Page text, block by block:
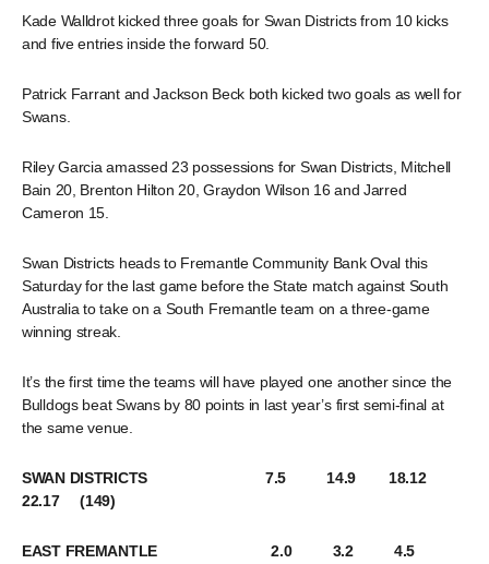
Kade Walldrot kicked three goals for Swan Districts from 10 kicks
and five entries inside the forward 50.
Patrick Farrant and Jackson Beck both kicked two goals as well for
Swans.
Riley Garcia amassed 23 possessions for Swan Districts, Mitchell
Bain 20, Brenton Hilton 20, Graydon Wilson 16 and Jarred
Cameron 15.
Swan Districts heads to Fremantle Community Bank Oval this
Saturday for the last game before the State match against South
Australia to take on a South Fremantle team on a three-game
winning streak.
It’s the first time the teams will have played one another since the
Bulldogs beat Swans by 80 points in last year’s first semi-final at
the same venue.
SWAN DISTRICTS 7.5 14.9 18.12
22.17 (149)
EAST FREMANTLE 2.0 3.2 4.5